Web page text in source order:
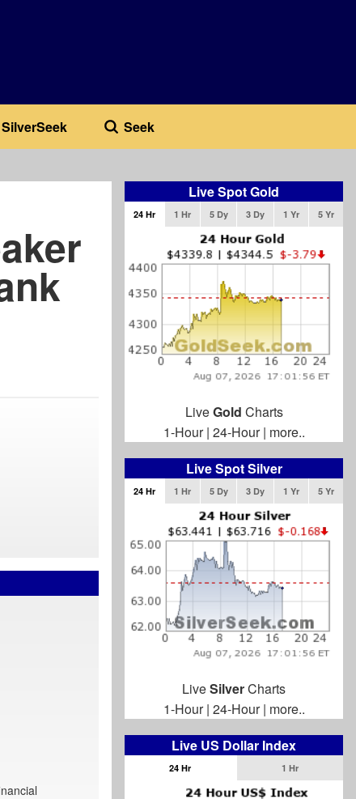
SilverSeek Seek
Live Spot Gold
24 Hr 1 Hr 5 Dy 3 Dy 1 Yr 5 Yr
LiveGold Charts
1-Hour| 24-Hour| more..
Live Spot Silver
24 Hr 1 Hr 5 Dy 3 Dy 1 Yr 5 Yr
LiveSilverCharts
1-Hour| 24-Hour| more..
Live US Dollar Index
24 Hr 1 Hr